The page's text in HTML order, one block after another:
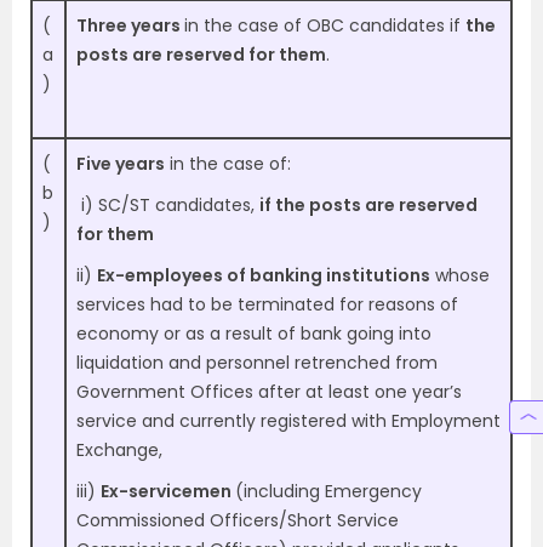
(
a
)
Three years in the case of OBC candidates if the
posts are reserved for them.
(
b
)
Five years in the case of:
i) SC/ST candidates, if the posts are reserved
for them
ii) Ex-employees of banking institutions whose
services had to be terminated for reasons of
economy or as a result of bank going into
liquidation and personnel retrenched from
Government Offices after at least one year’s
service and currently registered with Employment
Exchange,
iii) Ex-servicemen (including Emergency
Commissioned Officers/Short Service